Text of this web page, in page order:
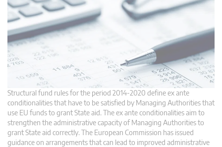
Structural fund rules for the period 2014-2020 define ex ante
conditionalities that have to be satisfied by Managing Authorities that
use EU funds to grant State aid. The ex ante conditionalities aim to
strengthen the administrative capacity of Managing Authorities to
grant State aid correctly. The European Commission has issued
guidance on arrangements that can lead to improved administrative